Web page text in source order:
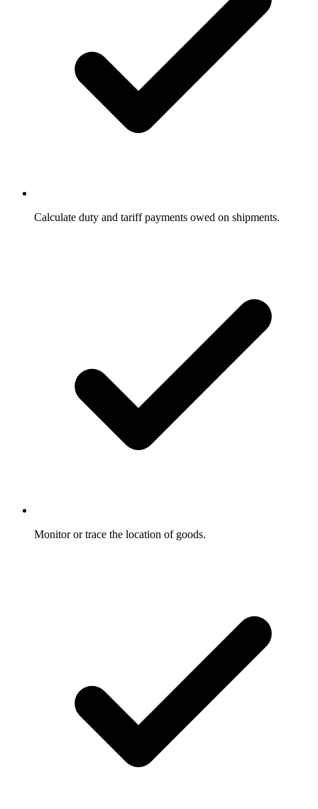
Calculate duty and tariff payments owed on shipments.
Monitor or trace the location of goods.